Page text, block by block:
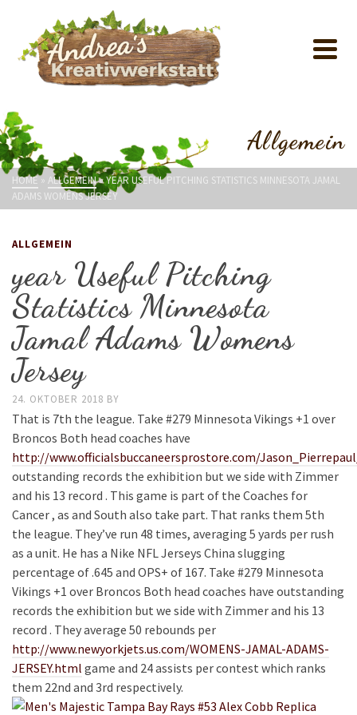
Allgemein
HOME » ALLGEMEIN»YEAR USEFUL PITCHING STATISTICS MINNESOTA JAMAL
ADAMS WOMENS JERSEY
ALLGEMEIN
year Useful Pitching
Statistics Minnesota
Jamal Adams Womens
Jersey
24. OKTOBER 2018 BY
That is 7th the league. Take #279 Minnesota Vikings +1 over
Broncos Both head coaches have
http://www.officialsbuccaneersprostore.com/
outstanding records the exhibition but we side with Zimmer
and his 13 record . This game is part of the Coaches for
Cancer , as and South also take part. That ranks them 5th
the league. They’ve run 48 times, averaging 5 yards per rush
as a unit. He has a Nike NFL Jerseys China slugging
percentage of .645 and OPS+ of 167. Take #279 Minnesota
Vikings +1 over Broncos Both head coaches have outstanding
records the exhibition but we side with Zimmer and his 13
record . They average 50 rebounds per
http://www.newyorkjets.us.com/WOMENS-JAMAL-ADAMS-
JERSEY.html game and 24 assists per contest which ranks
them 22nd and 3rd respectively.